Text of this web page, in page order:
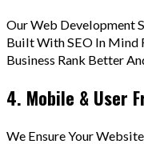
Our Web Development
Built With SEO In Mind
Business Rank Better
4. Mobile & User
We Ensure Your